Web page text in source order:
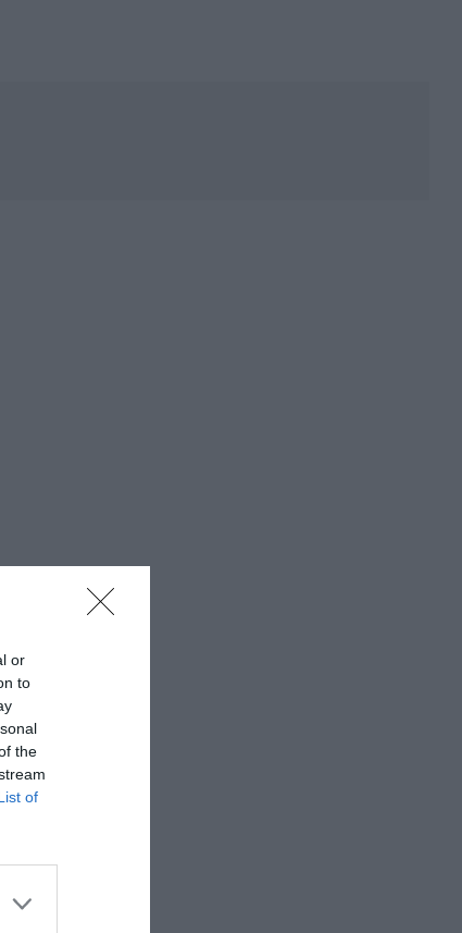
or
to
the
of